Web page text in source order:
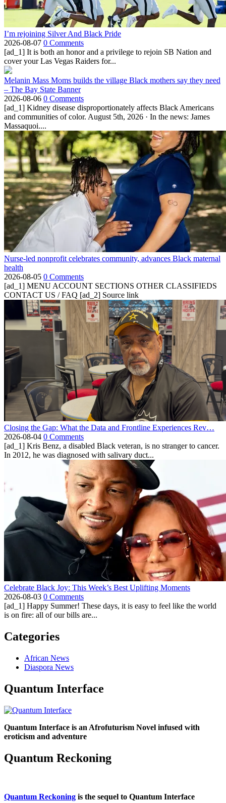
I’m rejoining Silver And Black Pride
2026-08-07 0 Comments
[ad_1] It is both an honor and a privilege to rejoin SB Nation and
cover your Las Vegas Raiders for...
Melanin Mass Moms builds the village Black mothers say they need
– The Bay State Banner
2026-08-06 0 Comments
[ad_1] Kidney disease disproportionately affects Black Americans
and communities of color. August 5th, 2026 · In the news: James
Massaquoi....
Nurse-led nonprofit celebrates community, advances Black maternal
health
2026-08-05 0 Comments
[ad_1] MENU ACCOUNT SECTIONS OTHER CLASSIFIEDS
CONTACT US / FAQ [ad_2] Source link
Closing the Gap: What the Data and Frontline Experiences Rev…
2026-08-04 0 Comments
[ad_1] Kris Benz, a disabled Black veteran, is no stranger to cancer.
In 2012, he was diagnosed with salivary duct...
Celebrate Black Joy: This Week’s Best Uplifting Moments
2026-08-03 0 Comments
[ad_1] Happy Summer! These days, it is easy to feel like the world
is on fire: all of our bills are...
Categories
African News
Diaspora News
Quantum Interface
Quantum Interface is an Afrofuturism Novel infused with
eroticism and adventure
Quantum Reckoning
Quantum Reckoning is the sequel to Quantum Interface